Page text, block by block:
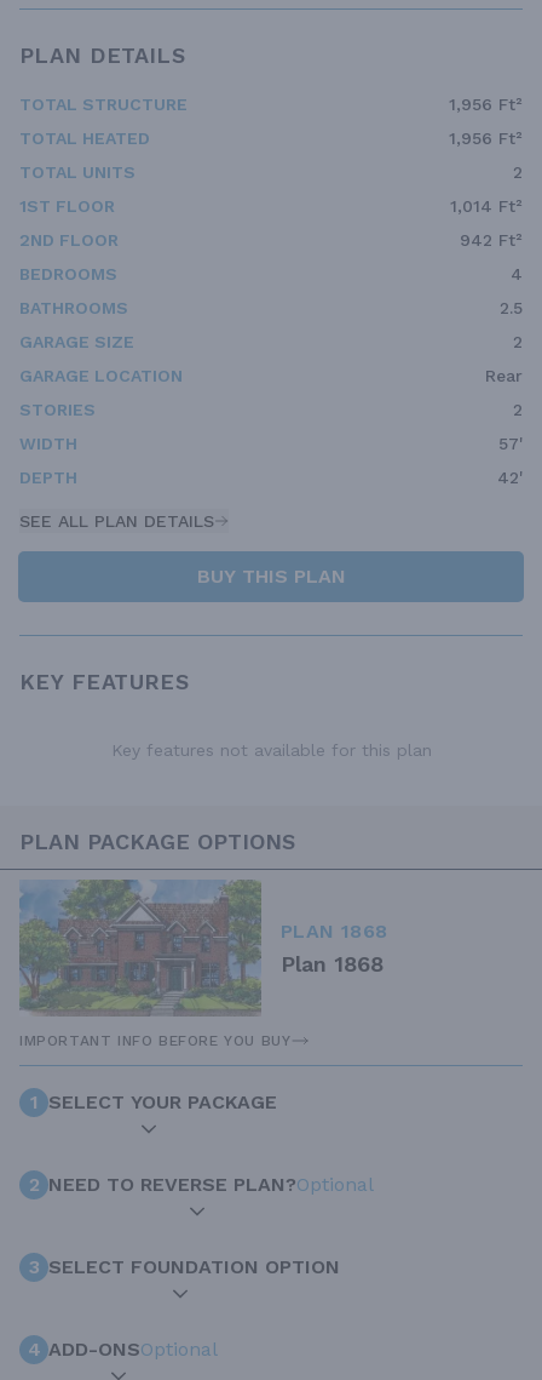
PLAN DETAILS
TOTAL STRUCTURE
1,956 Ft²
TOTAL HEATED
1,956 Ft²
TOTAL UNITS
2
1ST FLOOR
1,014 Ft²
2ND FLOOR
942 Ft²
BEDROOMS
4
BATHROOMS
2.5
GARAGE SIZE
2
GARAGE LOCATION
Rear
STORIES
2
WIDTH
57'
DEPTH
42'
SEE ALL PLAN DETAILS
BUY THIS PLAN
KEY FEATURES
Key features not available for this plan
PLAN PACKAGE OPTIONS
PLAN 1868
Plan 1868
IMPORTANT INFO BEFORE YOU BUY
1 SELECT YOUR PACKAGE
2 NEED TO REVERSE PLAN?Optional
3 SELECT FOUNDATION OPTION
4 ADD-ONSOptional